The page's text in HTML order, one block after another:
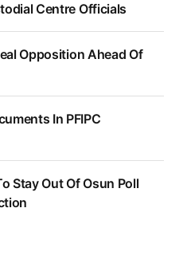
Centre Officials
Opposition Ahead Of
In PFIPC
Stay Out Of Osun Poll